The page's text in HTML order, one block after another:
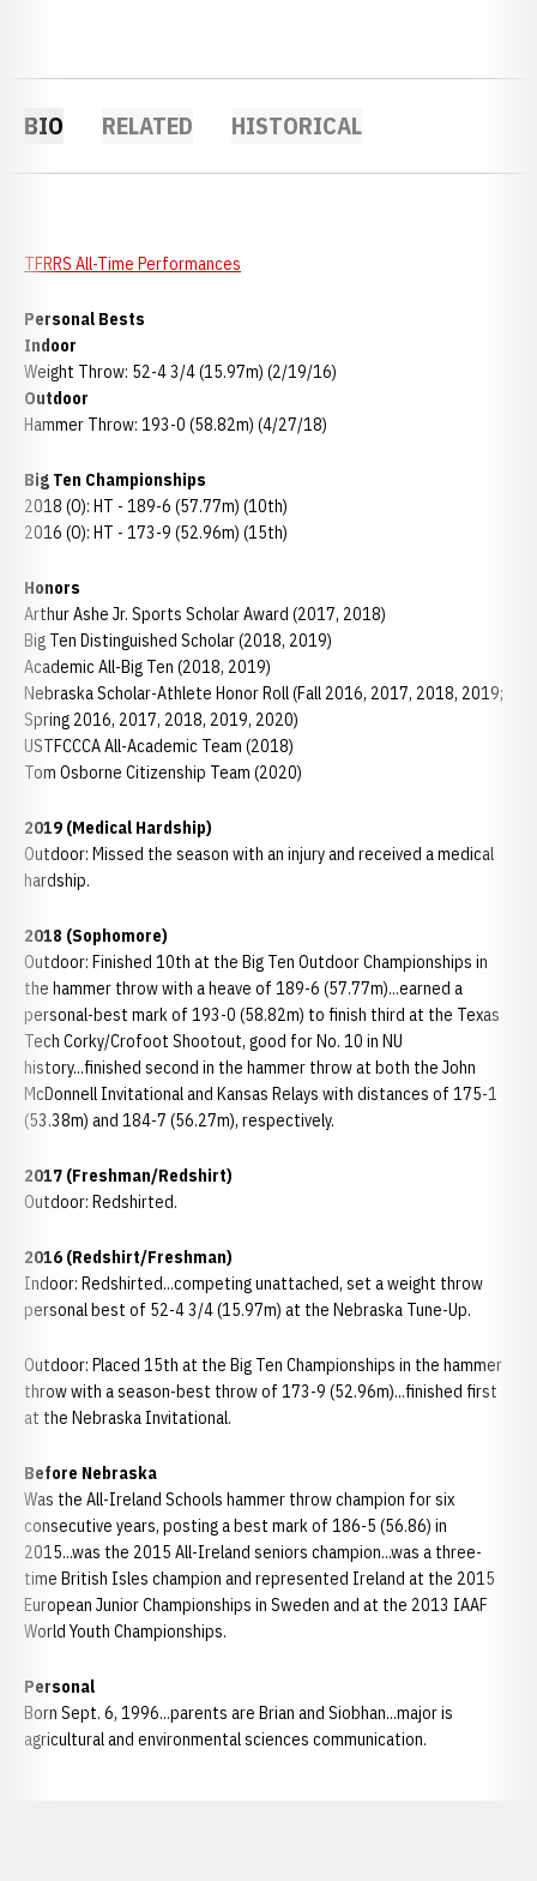
BIO RELATED HISTORICAL
TFRRS All-Time Performances
Personal Bests
Indoor
Weight Throw: 52-4 3/4 (15.97m) (2/19/16)
Outdoor
Hammer Throw: 193-0 (58.82m) (4/27/18)
Big Ten Championships
2018 (O): HT - 189-6 (57.77m) (10th)
2016 (O): HT - 173-9 (52.96m) (15th)
Honors
Arthur Ashe Jr. Sports Scholar Award (2017, 2018)
Big Ten Distinguished Scholar (2018, 2019)
Academic All-Big Ten (2018, 2019)
Nebraska Scholar-Athlete Honor Roll (Fall 2016, 2017, 2018, 2019;
Spring 2016, 2017, 2018, 2019, 2020)
USTFCCCA All-Academic Team (2018)
Tom Osborne Citizenship Team (2020)
2019 (Medical Hardship)
Outdoor: Missed the season with an injury and received a medical
hardship.
2018 (Sophomore)
Outdoor: Finished 10th at the Big Ten Outdoor Championships in
the hammer throw with a heave of 189-6 (57.77m)...earned a
personal-best mark of 193-0 (58.82m) to finish third at the Texas
Tech Corky/Crofoot Shootout, good for No. 10 in NU
history...finished second in the hammer throw at both the John
McDonnell Invitational and Kansas Relays with distances of 175-1
(53.38m) and 184-7 (56.27m), respectively.
2017 (Freshman/Redshirt)
Outdoor: Redshirted.
2016 (Redshirt/Freshman)
Indoor: Redshirted...competing unattached, set a weight throw
personal best of 52-4 3/4 (15.97m) at the Nebraska Tune-Up.
Outdoor: Placed 15th at the Big Ten Championships in the hammer
throw with a season-best throw of 173-9 (52.96m)...finished first
at the Nebraska Invitational.
Before Nebraska
Was the All-Ireland Schools hammer throw champion for six
consecutive years, posting a best mark of 186-5 (56.86) in
2015...was the 2015 All-Ireland seniors champion...was a three-
time British Isles champion and represented Ireland at the 2015
European Junior Championships in Sweden and at the 2013 IAAF
World Youth Championships.
Personal
Born Sept. 6, 1996...parents are Brian and Siobhan...major is
agricultural and environmental sciences communication.